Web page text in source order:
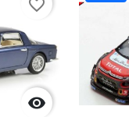

favorite_border